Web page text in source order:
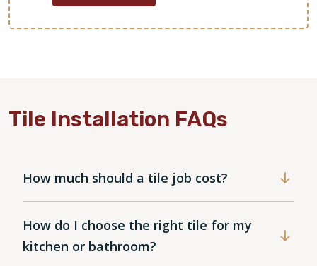
Tile Installation FAQs
How much should a tile job cost?
How do I choose the right tile for my
kitchen or bathroom?